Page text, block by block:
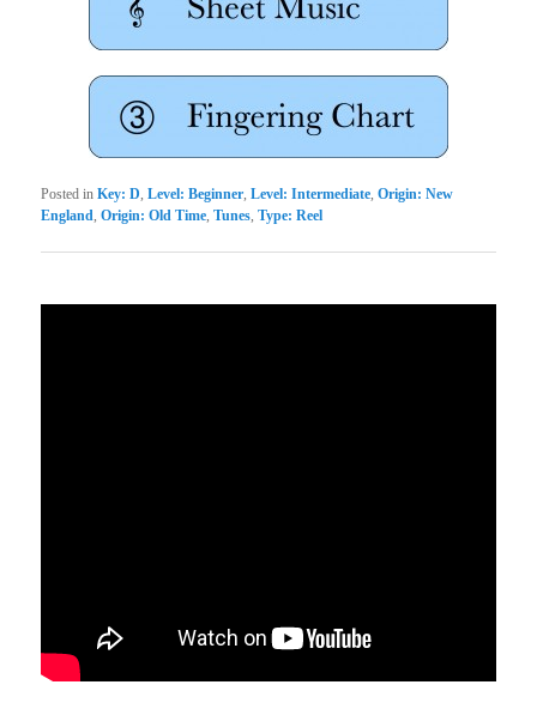
Posted in Key: D,Level: Beginner,Level: Intermediate,Origin: New
England,Origin: Old Time,Tunes,Type: Reel